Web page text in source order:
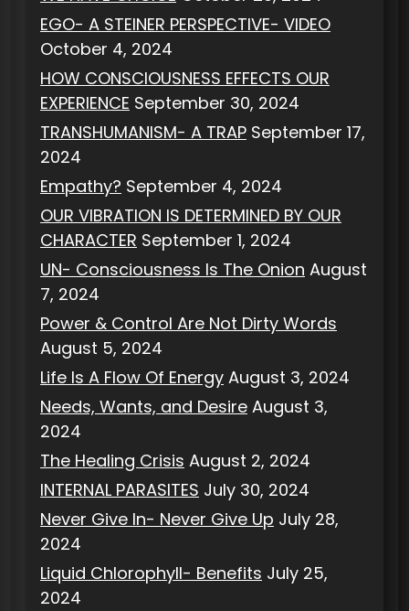
EGO- A STEINER PERSPECTIVE- VIDEO
October 4, 2024
HOW CONSCIOUSNESS EFFECTS OUR
EXPERIENCE September 30, 2024
TRANSHUMANISM- A TRAP September 17,
2024
Empathy? September 4, 2024
OUR VIBRATION IS DETERMINED BY OUR
CHARACTER September 1, 2024
UN- Consciousness Is The Onion August
7, 2024
Power & Control Are Not Dirty Words
August 5, 2024
Life Is A Flow Of Energy August 3, 2024
Needs, Wants, and Desire August 3,
2024
The Healing Crisis August 2, 2024
INTERNAL PARASITES July 30, 2024
Never Give In- Never Give Up July 28,
2024
Liquid Chlorophyll- Benefits July 25,
2024